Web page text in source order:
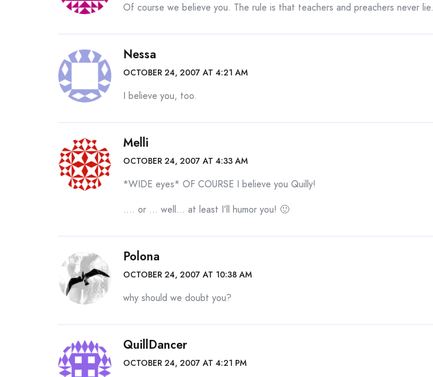
Of course we believe you. The rule is that teachers and preachers never lie.
Nessa
OCTOBER 24, 2007 AT 4:21 AM
I believe you, too.
Melli
OCTOBER 24, 2007 AT 4:33 AM
*WIDE eyes* OF COURSE I believe you Quilly!
…. or … well… at least I’ll humor you! 🙂
Polona
OCTOBER 24, 2007 AT 10:38 AM
why should we doubt you?
QuillDancer
OCTOBER 24, 2007 AT 4:21 PM